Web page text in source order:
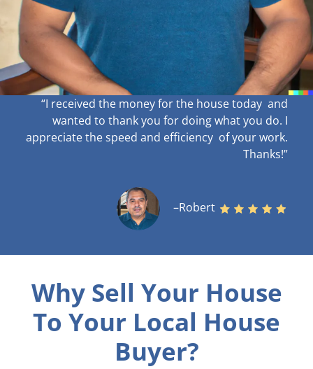
“I received the money for the house today and
wanted to thank you for doing what you do. I
appreciate the speed and efficiency of your work.
Thanks!”
–Robert
Why Sell Your House
To Your Local House
Buyer?